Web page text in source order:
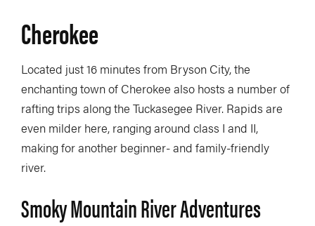
Cherokee
Located just 16 minutes from Bryson City, the
enchanting town of Cherokee also hosts a number of
rafting trips along the Tuckasegee River. Rapids are
even milder here, ranging around class I and II,
making for another beginner- and family-friendly
river.
Smoky Mountain River Adventures